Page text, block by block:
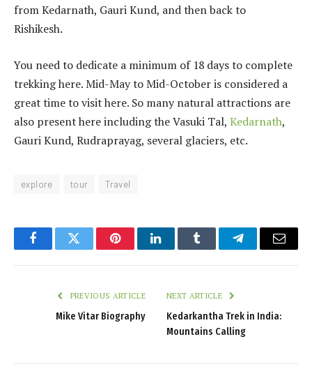
from Kedarnath, Gauri Kund, and then back to
Rishikesh.
You need to dedicate a minimum of 18 days to complete
trekking here. Mid-May to Mid-October is considered a
great time to visit here. So many natural attractions are
also present here including the Vasuki Tal, Kedarnath,
Gauri Kund, Rudraprayag, several glaciers, etc.
explore tour Travel
FacebookTwitter PinterestLinkedInTumblr TelegramEmail
PREVIOUS ARTICLE
Mike Vitar Biography
NEXT ARTICLE
Kedarkantha Trek in India:
Mountains Calling